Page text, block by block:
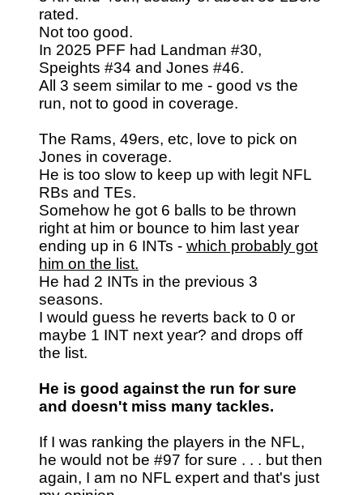
rated.
Not too good.
In 2025 PFF had Landman #30,
Speights #34 and Jones #46.
All 3 seem similar to me - good vs the
run, not to good in coverage.
The Rams, 49ers, etc, love to pick on
Jones in coverage.
He is too slow to keep up with legit NFL
RBs and TEs.
Somehow he got 6 balls to be thrown
right at him or bounce to him last year
ending up in 6 INTs - which probably got
him on the list.
He had 2 INTs in the previous 3
seasons.
I would guess he reverts back to 0 or
maybe 1 INT next year? and drops off
the list.
He is good against the run for sure
and doesn't miss many tackles.
If I was ranking the players in the NFL,
he would not be #97 for sure . . . but then
again, I am no NFL expert and that's just